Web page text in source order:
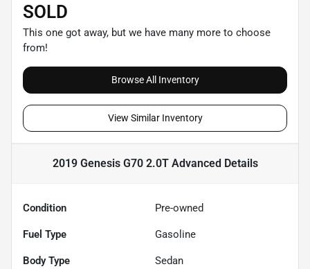
SOLD
This one got away, but we have many more to choose
from!
Browse All Inventory
View Similar Inventory
2019 Genesis G70 2.0T Advanced Details
Condition Pre-owned
Fuel Type Gasoline
Body Type Sedan